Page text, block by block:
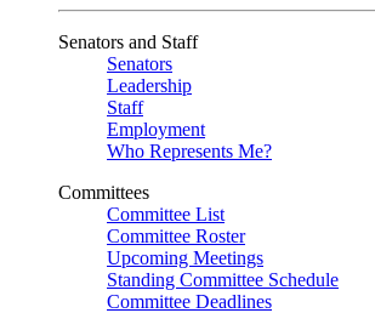
Senators and Staff
Senators
Leadership
Staff
Employment
Who Represents Me?
Committees
Committee List
Committee Roster
Upcoming Meetings
Standing Committee Schedule
Committee Deadlines